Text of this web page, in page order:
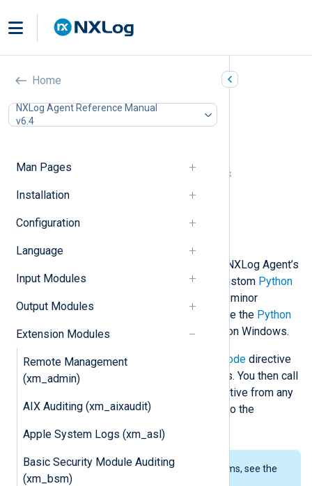
Home
NXLog Agent Reference Manual
v6.4
Man Pages
Installation
Configuration
Language
Input Modules
Output Modules
Extension Modules
Remote Management
(xm_admin)
AIX Auditing (xm_aixaudit)
Apple System Logs (xm_asl)
Basic Security Module Auditing
(xm_bsm)
Python (xm_python)
In this document
Python prerequisites for Windows
NXLog Agent and Python version matrix
Procedures
This module enables you to extend NXLog Agent’s
log processing capabilities with a custom Python
script. Only Python version 3 and its minor
releases are currently supported. See the Python
prerequisites
for using this module on Windows.
The script specified by the PythonCode directive
should contain one or more functions. You then call
directive from any
module instance. In addition, see also the
and om_python
To examine the supported platforms, see the